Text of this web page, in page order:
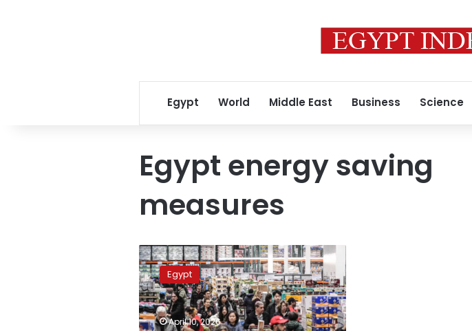
Egypt World Middle East Business Science
Egypt energy saving
measures
Egypt
extends
commercial
operating
hours
following
Egypt
April 10, 2026